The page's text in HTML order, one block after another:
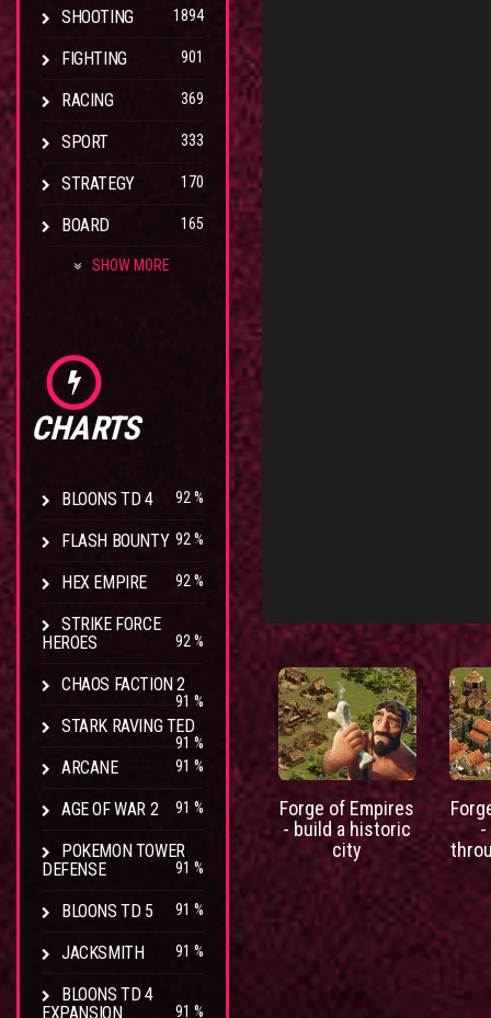
SHOOTING 1894
FIGHTING 901
RACING 369
SPORT 333
STRATEGY 170
BOARD 165
SHOW MORE
CHARTS
BLOONS TD 4 92 %
FLASH BOUNTY 92 %
HEX EMPIRE 92 %
STRIKE FORCE
HEROES
92 %
CHAOS FACTION 2
91 %
STARK RAVING TED
91 %
ARCANE 91 %
AGE OF WAR 2 91 %
POKEMON TOWER
DEFENSE
91 %
BLOONS TD 5 91 %
JACKSMITH 91 %
BLOONS TD 4
EXPANSION
91 %
Forge of Empires
- build a historic
city
-